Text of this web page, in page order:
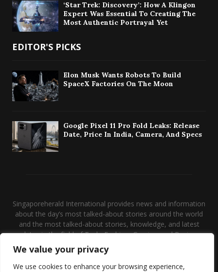
We value your privacy
We use cookies to enhance your browsing experience,
‘Star Trek: Discovery’: How A Klingon
Expert Was Essential To Creating The
Most Authentic Portrayal Yet
EDITOR'S PICKS
Elon Musk Wants Robots To Build
SpaceX Factories On The Moon
Google Pixel 11 Pro Fold Leaks: Release
Date, Price In India, Camera, And Specs
Singaporeherald International provides news and information
about the day’s most talked-about stories around the world
and the most talked-about stories, knowledge, and latest
updates in the field of Tech, Fashion, Gaming, and Business.
Contact us:contact@binarynewsnetwork.com